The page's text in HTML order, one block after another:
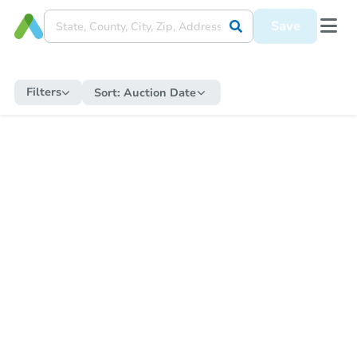
Save
Filters Sort: Auction Date